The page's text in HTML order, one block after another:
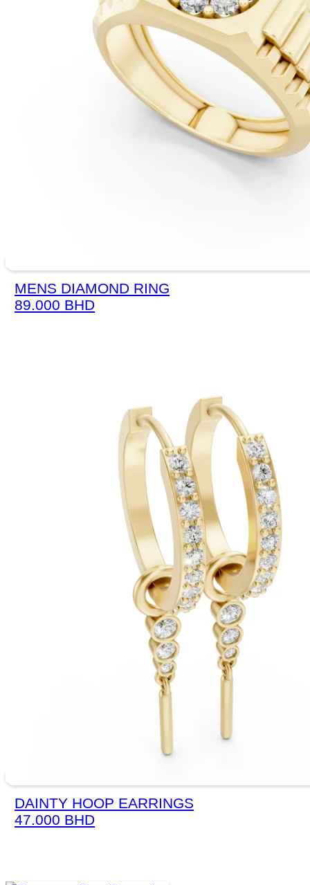
MENS DIAMOND RING
89.000 BHD
DAINTY HOOP EARRINGS
47.000 BHD